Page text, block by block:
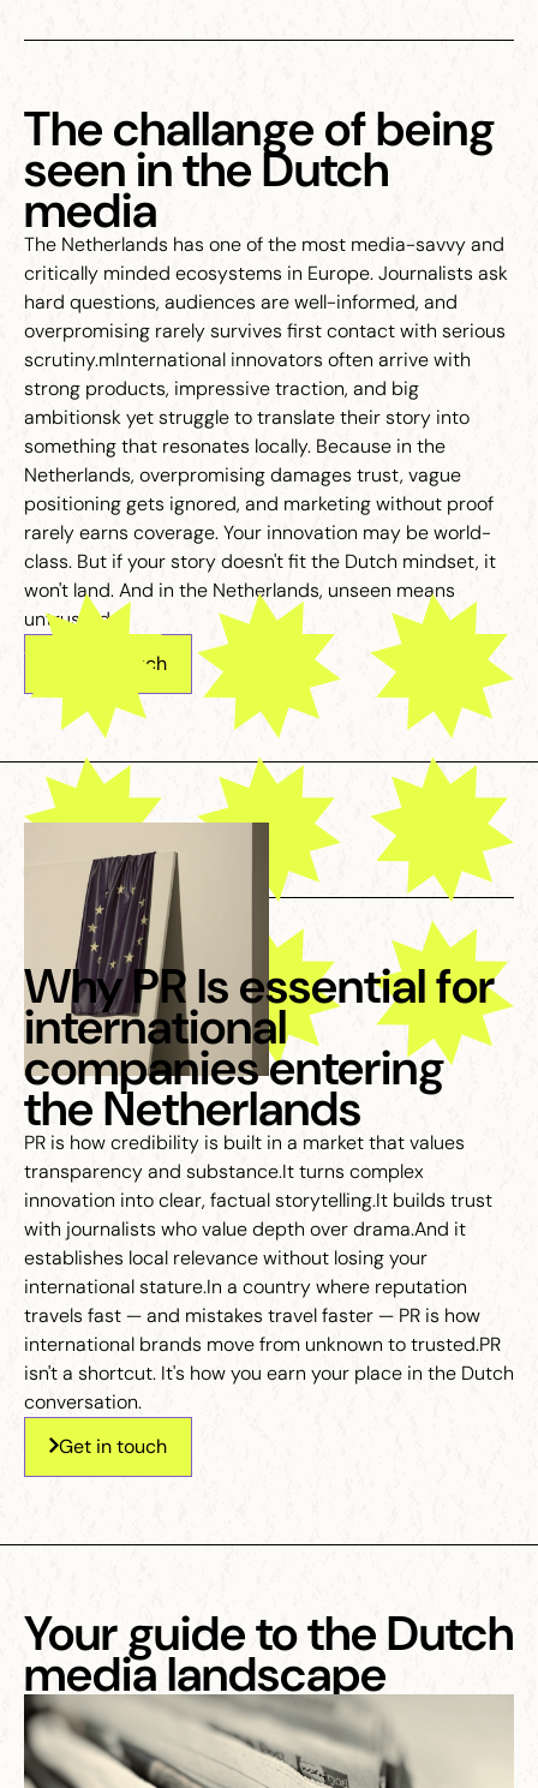
The challange of being
seen in the Dutch
media
The Netherlands has one of the most media-savvy and
critically minded ecosystems in Europe. Journalists ask
hard questions, audiences are well-informed, and
overpromising rarely survives first contact with serious
scrutiny.mInternational innovators often arrive with
strong products, impressive traction, and big
ambitionsk yet struggle to translate their story into
something that resonates locally. Because in the
Netherlands, overpromising damages trust, vague
positioning gets ignored, and marketing without proof
rarely earns coverage. Your innovation may be world-
class. But if your story doesn't fit the Dutch mindset, it
won't land. And in the Netherlands, unseen means
untrusted.
Get in touch
Why PR Is essential for
international
companies entering
the Netherlands
PR is how credibility is built in a market that values
transparency and substance.It turns complex
innovation into clear, factual storytelling.It builds trust
with journalists who value depth over drama.And it
establishes local relevance without losing your
international stature.In a country where reputation
travels fast — and mistakes travel faster — PR is how
international brands move from unknown to trusted.PR
isn't a shortcut. It's how you earn your place in the Dutch
conversation.
Get in touch
Your guide to the Dutch
media landscape